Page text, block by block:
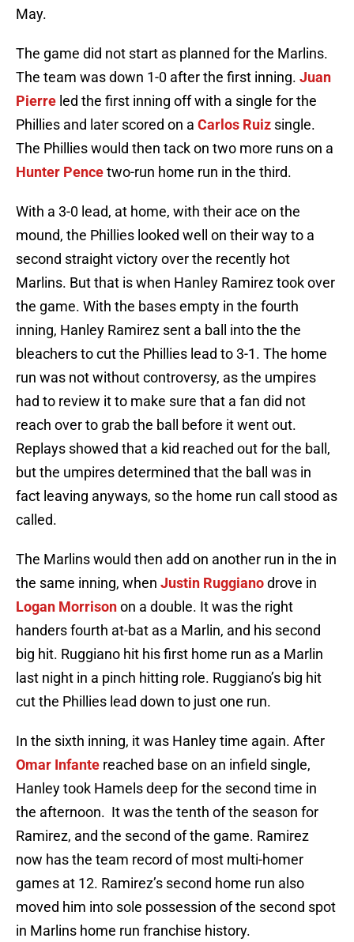
May.
The game did not start as planned for the Marlins.
The team was down 1-0 after the first inning. Juan
Pierre led the first inning off with a single for the
Phillies and later scored on a Carlos Ruiz single.
The Phillies would then tack on two more runs on a
Hunter Pencetwo-run home run in the third.
With a 3-0 lead, at home, with their ace on the
mound, the Phillies looked well on their way to a
second straight victory over the recently hot
Marlins. But that is when Hanley Ramirez took over
the game. With the bases empty in the fourth
inning, Hanley Ramirez sent a ball into the the
bleachers to cut the Phillies lead to 3-1. The home
run was not without controversy, as the umpires
had to review it to make sure that a fan did not
reach over to grab the ball before it went out.
Replays showed that a kid reached out for the ball,
but the umpires determined that the ball was in
fact leaving anyways, so the home run call stood as
called.
The Marlins would then add on another run in the in
the same inning, when Justin Ruggianodrove in
Logan Morrisonon a double. It was the right
handers fourth at-bat as a Marlin, and his second
big hit. Ruggiano hit his first home run as a Marlin
last night in a pinch hitting role. Ruggiano’s big hit
cut the Phillies lead down to just one run.
In the sixth inning, it was Hanley time again. After
Omar Infante reached base on an infield single,
Hanley took Hamels deep for the second time in
the afternoon. It was the tenth of the season for
Ramirez, and the second of the game. Ramirez
now has the team record of most multi-homer
games at 12. Ramirez’s second home run also
moved him into sole possession of the second spot
in Marlins home run franchise history.